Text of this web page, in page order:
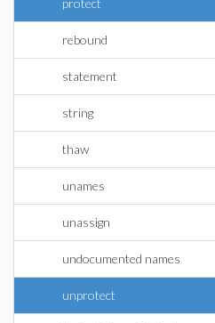
protect
rebound
statement
string
thaw
unames
unassign
undocumented names
unprotect